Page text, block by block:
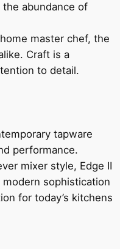
abundance of
master chef, the
Craft is a
to detail.
tapware
performance.
mixer style, Edge II
sophistication
for today’s kitchens